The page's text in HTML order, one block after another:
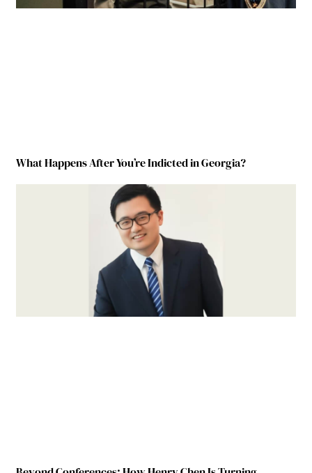
What Happens After You’re Indicted in Georgia?